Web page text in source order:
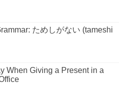
ためしがない (tameshi
When Giving a Present in a